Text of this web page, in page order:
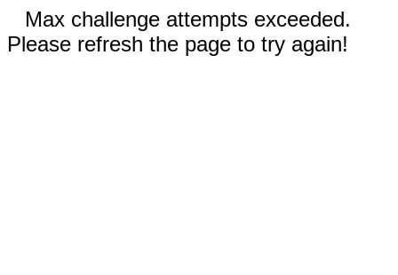
Max challenge attempts exceeded.
Please refresh the page to try again!